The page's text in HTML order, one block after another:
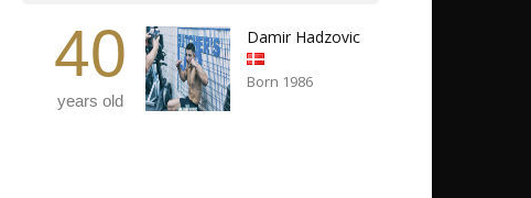
40
years old
Damir Hadzovic
Born 1986